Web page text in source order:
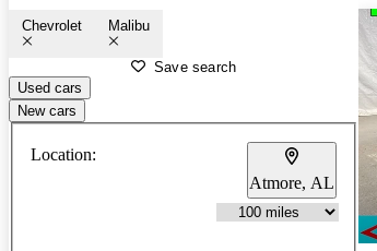
Chevrolet Malibu
Save search
Used cars
New cars
Location:
Atmore, AL